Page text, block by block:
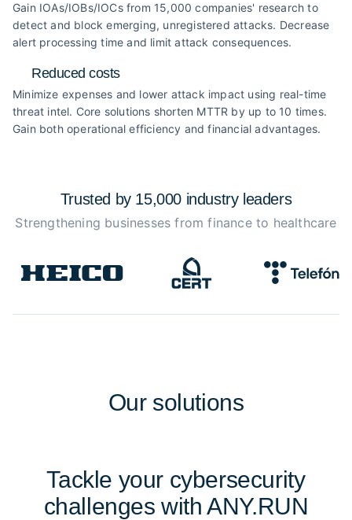
Gain IOAs/IOBs/IOCs from 15,000 companies' research to
detect and block emerging, unregistered attacks. Decrease
alert processing time and limit attack consequences.
Reduced costs
Minimize expenses and lower attack impact using real-time
threat intel. Core solutions shorten MTTR by up to 10 times.
Gain both operational efficiency and financial advantages.
Trusted by 15,000 industry leaders
Strengthening businesses from finance to healthcare
Our solutions
Tackle your cybersecurity
challenges with ANY.RUN